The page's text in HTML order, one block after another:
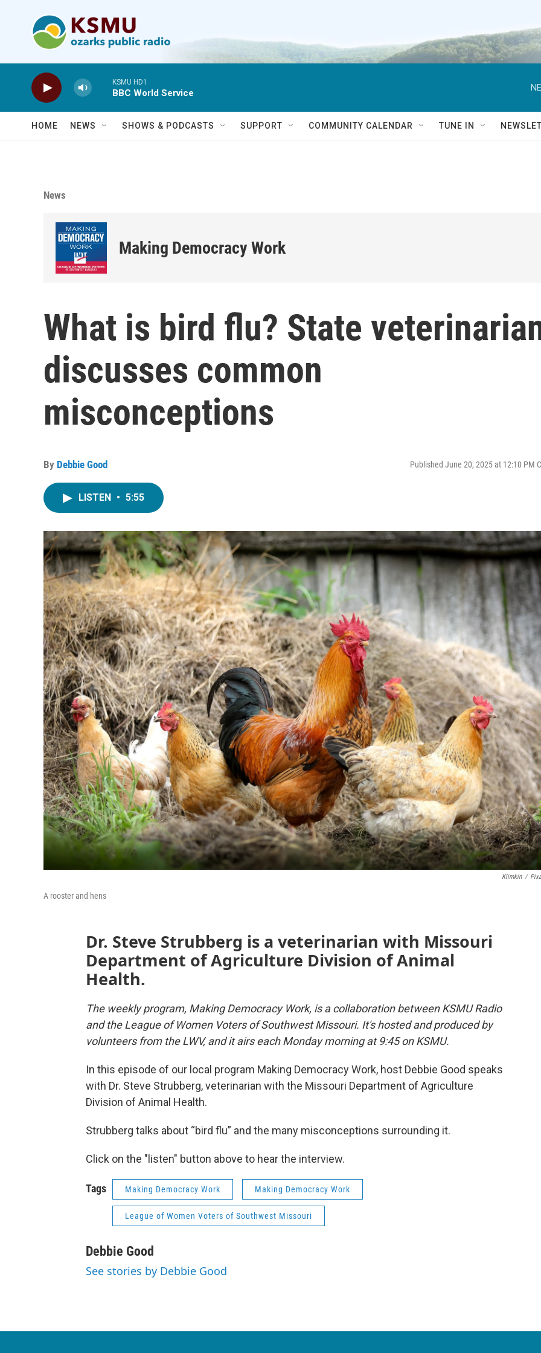
KSMU HD1
BBC World Service
HOME NEWS SHOWS & PODCASTS SUPPORT COMMUNITY CALENDAR TUNE IN
News
Making Democracy Work
What is bird flu? State
discusses common
misconceptions
By Debbie Good Published June 20, 2025 at 12:10 PM
LISTEN • 5:55
Klimkin /
A rooster and hens
Dr. Steve Strubberg is a veterinarian with Missouri
Department of Agriculture Division of Animal
Health.
The weekly program, Making Democracy Work, is a collaboration between KSMU Radio
and the League of Women Voters of Southwest Missouri. It's hosted and produced by
volunteers from the LWV, and it airs each Monday morning at 9:45 on KSMU.
In this episode of our local program Making Democracy Work, host Debbie Good speaks
with Dr. Steve Strubberg, veterinarian with the Missouri Department of Agriculture
Division of Animal Health.
Strubberg talks about “bird flu” and the many misconceptions surrounding it.
Click on the "listen" button above to hear the interview.
Tags Making Democracy Work Making Democracy Work
League of Women Voters of Southwest Missouri
Debbie Good
See stories by Debbie Good